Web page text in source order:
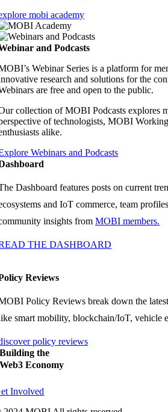
mobi academy
and Podcasts
Webinar Series is a platform for
research and solutions for the
are free and open to the public.
collection of MOBI Podcastsexplores
of technologists, MOBI
alike.
Webinars and Podcasts
Dashboard features posts on current
and IoT commerce, team
insights fromMOBI members.
THE DASHBOARD
Reviews
Policy Reviews break down the
smart mobility, blockchain/IoT, vehicle
policy reviews
Building the
Web3 Economy
Involved